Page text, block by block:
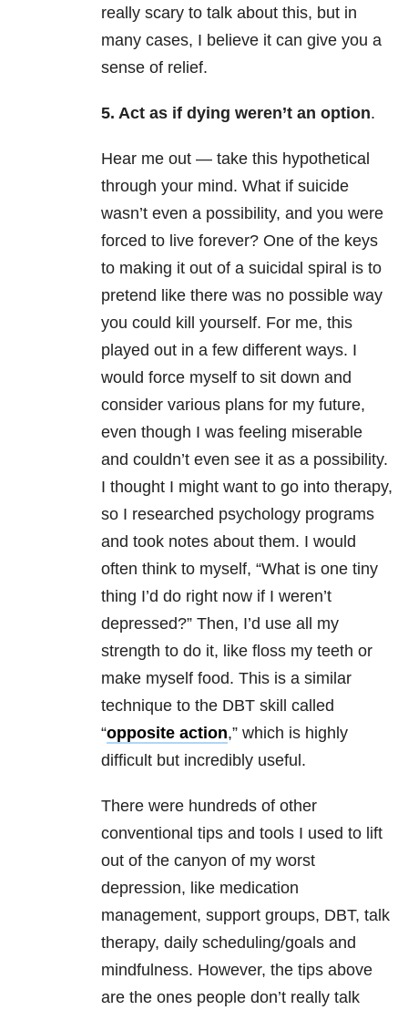
really scary to talk about this, but in
many cases, I believe it can give you a
sense of relief.
5. Act as if dying weren’t an option.
Hear me out — take this hypothetical
through your mind. What if suicide
wasn’t even a possibility, and you were
forced to live forever? One of the keys
to making it out of a suicidal spiral is to
pretend like there was no possible way
you could kill yourself. For me, this
played out in a few different ways. I
would force myself to sit down and
consider various plans for my future,
even though I was feeling miserable
and couldn’t even see it as a possibility.
I thought I might want to go into therapy,
so I researched psychology programs
and took notes about them. I would
often think to myself, “What is one tiny
thing I’d do right now if I weren’t
depressed?” Then, I’d use all my
strength to do it, like floss my teeth or
make myself food. This is a similar
technique to the DBT skill called
“opposite action,” which is highly
difficult but incredibly useful.
There were hundreds of other
conventional tips and tools I used to lift
out of the canyon of my worst
depression, like medication
management, support groups, DBT, talk
therapy, daily scheduling/goals and
mindfulness. However, the tips above
are the ones people don’t really talk